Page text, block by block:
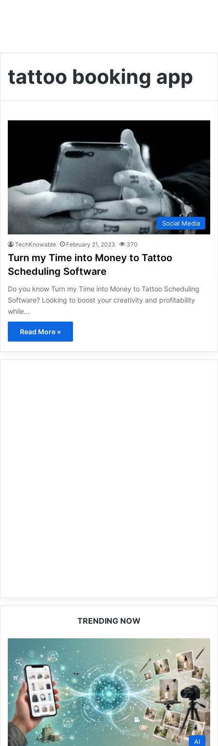
tattoo booking app
Social Media
TechKnowable February 21, 2023 370
Turn my Time into Money to Tattoo
Scheduling Software
Do you know Turn my Time into Money to Tattoo Scheduling
Software? Looking to boost your creativity and profitability
while…
Read More »
TRENDING NOW
AI